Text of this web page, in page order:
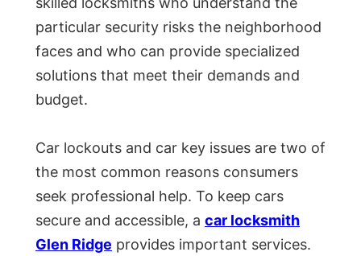
particular security risks the neighborhood
faces and who can provide specialized
solutions that meet their demands and
budget.
Car lockouts and car key issues are two of
the most common reasons consumers
seek professional help. To keep cars
secure and accessible, a car locksmith
Glen Ridge provides important services.